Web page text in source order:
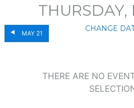
MAY 21
THURSDAY,
CHANGE
THERE ARE NO